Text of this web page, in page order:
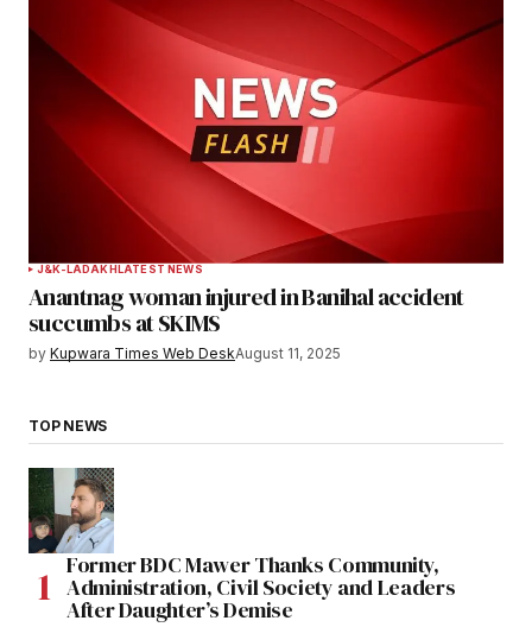
J&K-LADAKHLATEST NEWS
Anantnag woman injured in Banihal accident
succumbs at SKIMS
by Kupwara Times Web DeskAugust 11, 2025
TOP NEWS
Former BDC Mawer Thanks Community,
Administration, Civil Society and Leaders
After Daughter’s Demise